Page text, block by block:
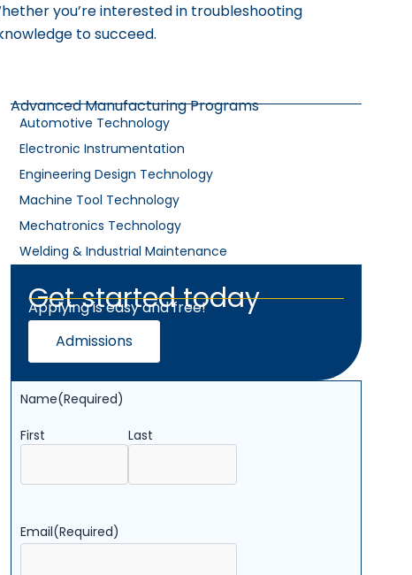
you’re interested in troubleshooting
to succeed.
Advanced Manufacturing Programs
Automotive Technology
Electronic Instrumentation
Engineering Design Technology
Machine Tool Technology
Mechatronics Technology
Welding & Industrial Maintenance
Get started today
Applying is easy and free!
Admissions
Name(Required)
First Last
Email(Required)